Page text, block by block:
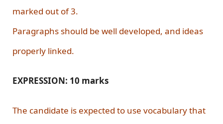
marked out of 3.
Paragraphs should be well developed, and ideas
properly linked.
EXPRESSION: 10 marks
The candidate is expected to use vocabulary that